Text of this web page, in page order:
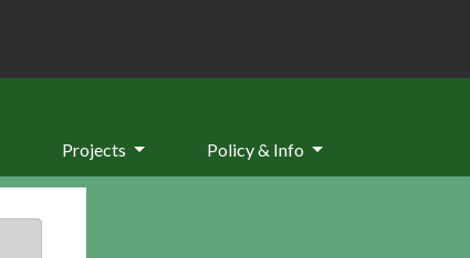
Projects Policy & Info